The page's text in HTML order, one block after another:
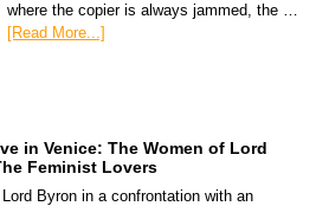
where the copier is always jammed, the …
[Read More...]
in Venice: The Women of Lord
Feminist Lovers
Byron in a confrontation with an